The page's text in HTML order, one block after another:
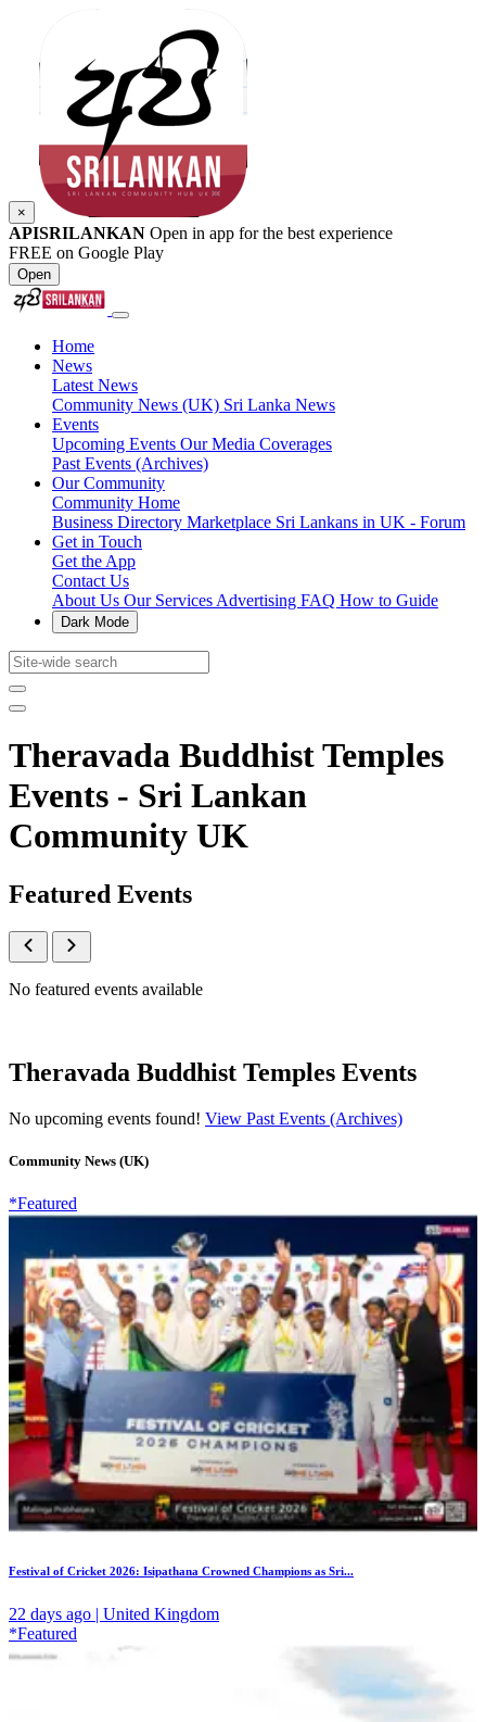
×
APISRILANKAN Open in app for the best experience
FREE on Google Play
Open
Home
News
Latest News
Community News (UK) Sri Lanka News
Events
Upcoming Events Our Media Coverages
Past Events (Archives)
Our Community
Community Home
Business Directory Marketplace Sri Lankans in UK - Forum
Get in Touch
Get the App
Contact Us
About Us Our Services Advertising FAQ How to Guide
Dark Mode
Theravada Buddhist Temples
Events - Sri Lankan
Community UK
Featured Events
No featured events available
Theravada Buddhist Temples Events
No upcoming events found! View Past Events (Archives)
Community News (UK)
*Featured
Festival of Cricket 2026: Isipathana Crowned Champions as Sri...
22 days ago | United Kingdom
*Featured